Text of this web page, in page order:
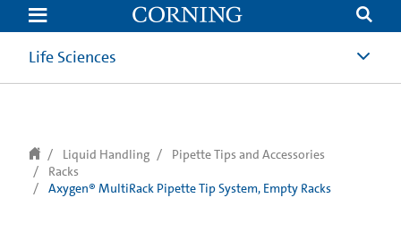
text.skipToContent
text.skipToNavigation
Life Sciences
Liquid Handling
Pipette Tips and Accessories
Racks
Axygen® MultiRack Pipette Tip System, Empty Racks